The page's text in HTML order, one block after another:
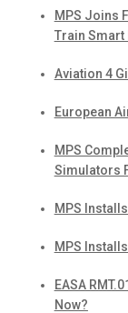
MPS Joins
Train Smart
Aviation 4
European
MPS
Simulators
MPS
MPS
EASA
Now?